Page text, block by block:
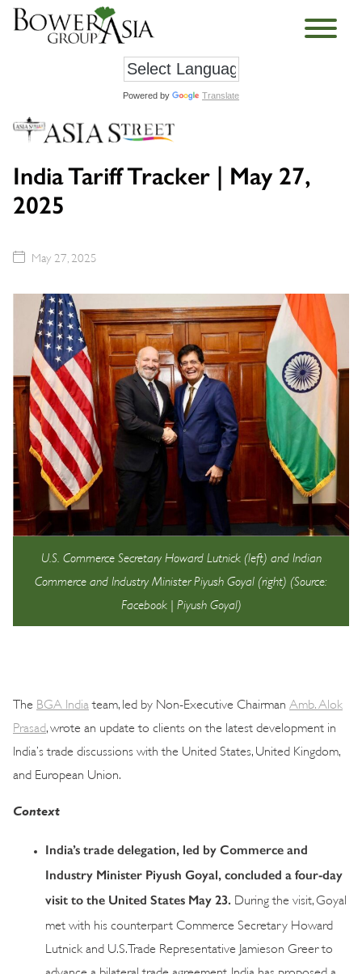
Powered by Translate
India Tariff Tracker | May 27,
2025
May 27, 2025
U.S. Commerce Secretary Howard Lutnick (left) and Indian
Commerce and Industry Minister Piyush Goyal (right) (Source:
Facebook | Piyush Goyal)
The BGA India team, led by Non-Executive Chairman Amb. Alok
Prasad , wrote an update to clients on the latest development in
India’s trade discussions with the United States, United Kingdom,
and European Union.
Context
India’s trade delegation, led by Commerce and
Industry Minister Piyush Goyal, concluded a four-day
visit to the United States May 23.
During the visit, Goyal
met with his counterpart Commerce Secretary Howard
Lutnick and U.S. Trade Representative Jamieson Greer to
advance a bilateral trade agreement. India has proposed a